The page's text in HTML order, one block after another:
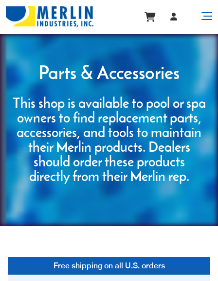
Parts & Accessories
This shop is available to pool or spa
owners to find replacement parts,
accessories, and tools to maintain
their Merlin products. Dealers
should order these products
directly from their Merlin rep.
Free shipping on all U.S. orders